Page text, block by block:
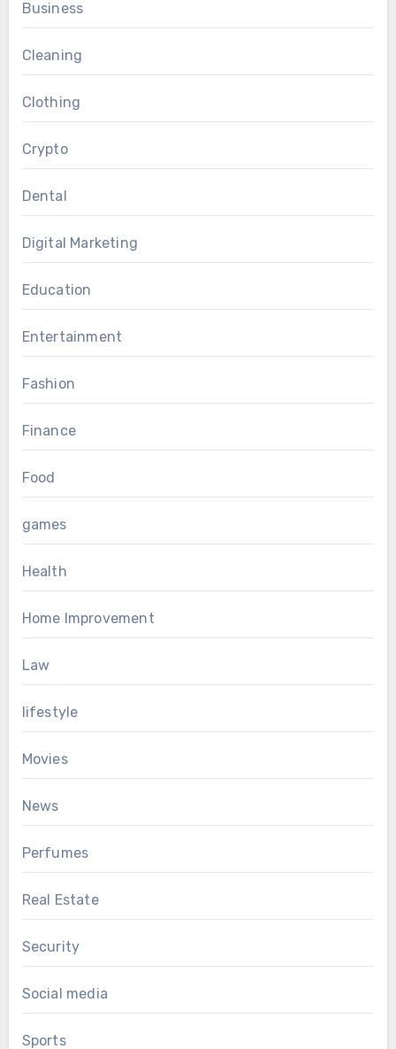
Business
Cleaning
Clothing
Crypto
Dental
Digital Marketing
Education
Entertainment
Fashion
Finance
Food
games
Health
Home Improvement
Law
lifestyle
Movies
News
Perfumes
Real Estate
Security
Social media
Sports